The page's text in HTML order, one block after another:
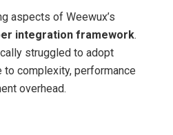
aspects of Weewux’s
integration framework.
struggled to adopt
to complexity, performance
overhead.